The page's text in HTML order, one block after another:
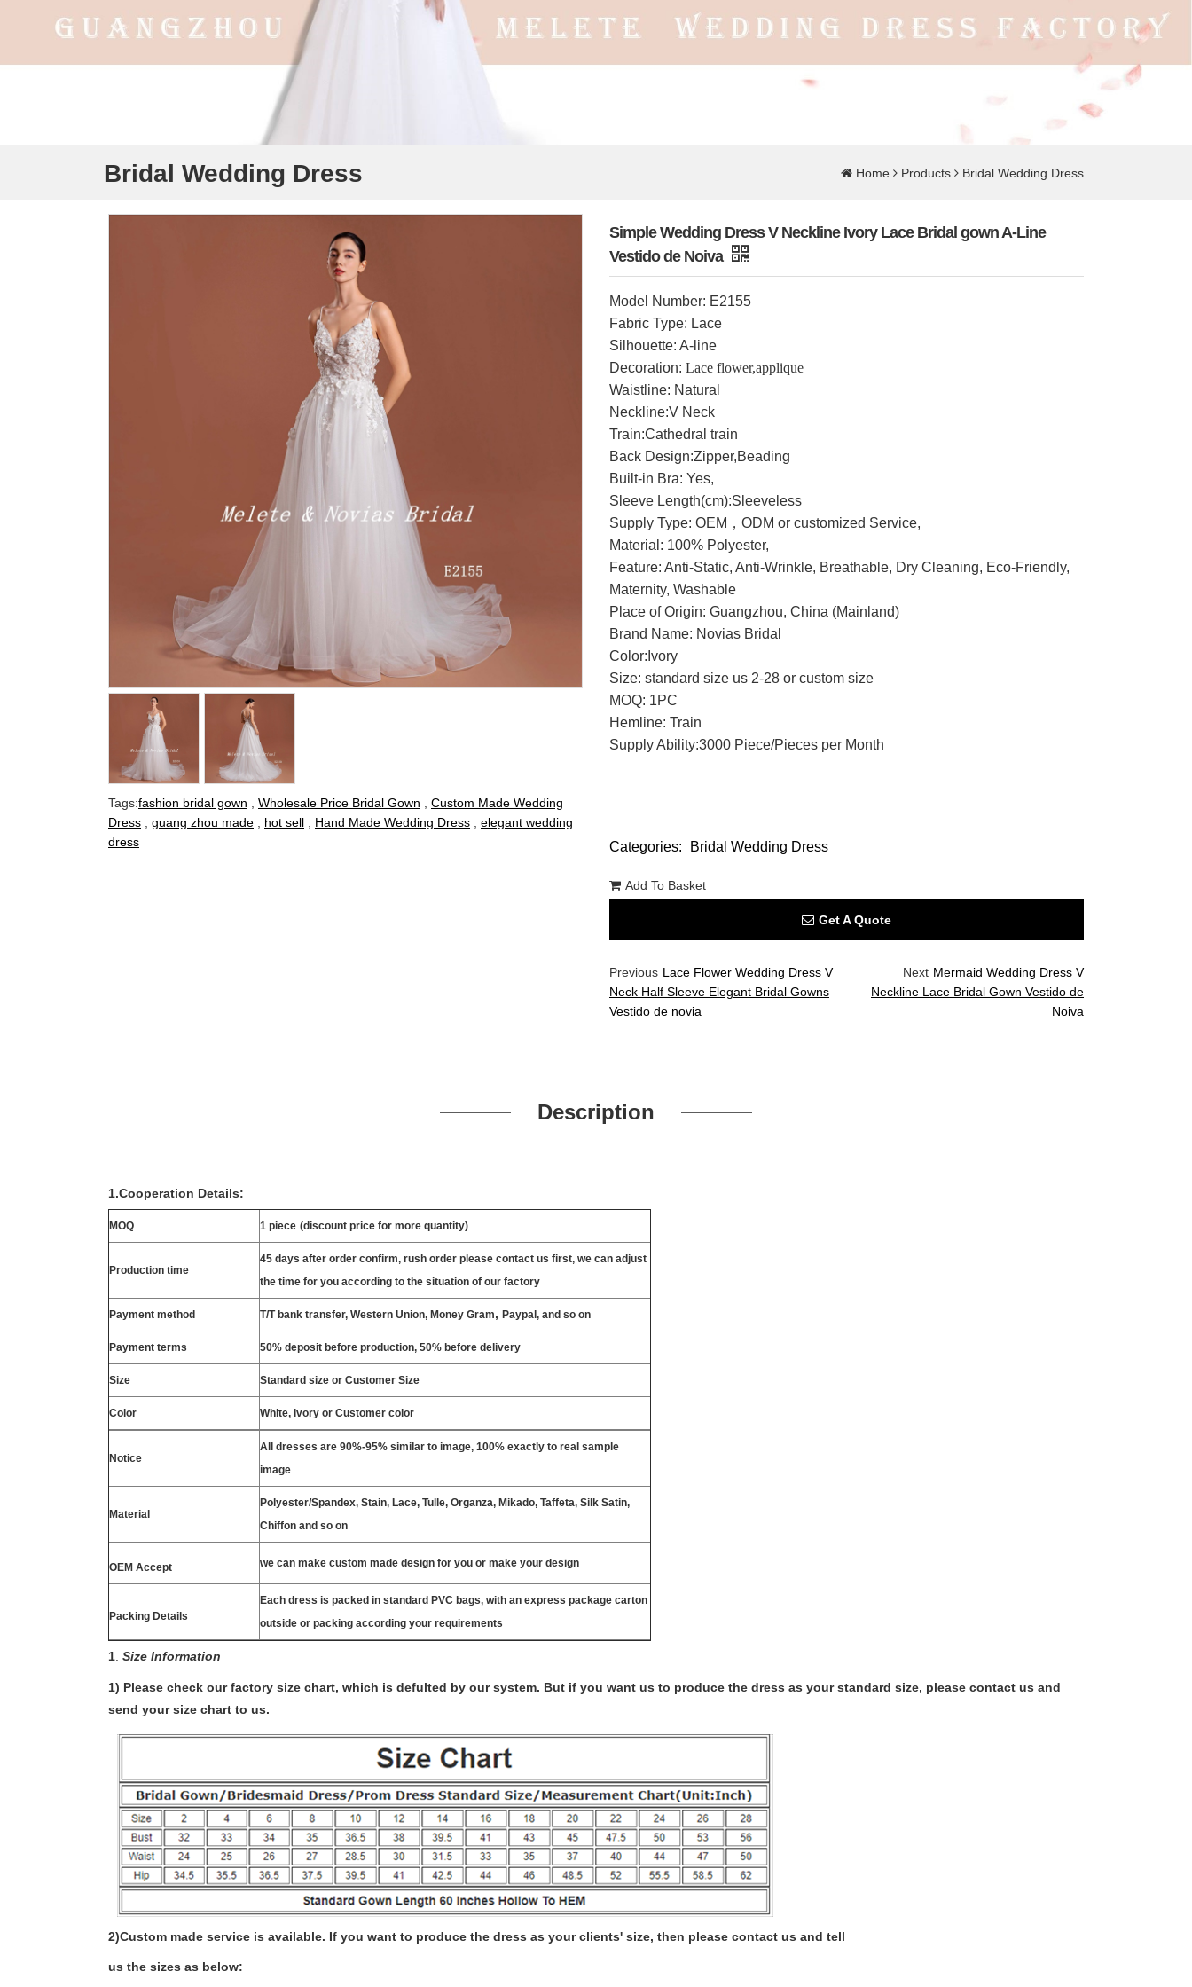
Bridal Wedding Dress Home Products Bridal Wedding Dress
Tags:fashion bridal gown Wholesale Price Bridal Gown
Custom Made Wedding
Dress
guang zhou made hot sell Hand Made Wedding Dress
elegant wedding
dress
Simple Wedding Dress V Neckline Ivory Lace Bridal gown A-Line
Vestido de Noiva
Model Number: E2155
Fabric Type: Lace
Silhouette: A-line
Decoration: Lace flower,applique
Waistline: Natural
Neckline:V Neck
Train:Cathedral train
Back Design:Zipper,Beading
Built-in Bra: Yes,
Sleeve Length(cm):Sleeveless
Supply Type: OEM，ODM or customized Service,
Material: 100% Polyester,
Feature: Anti-Static, Anti-Wrinkle, Breathable, Dry Cleaning, Eco-Friendly,
Maternity, Washable
Place of Origin: Guangzhou, China (Mainland)
Brand Name: Novias Bridal
Color:Ivory
Size: standard size us 2-28 or custom size
MOQ: 1PC
Hemline: Train
Supply Ability:3000 Piece/Pieces per Month
Categories: Bridal Wedding Dress
Add To Basket
Get A Quote
Previous Lace Flower Wedding Dress V
Neck Half Sleeve Elegant Bridal Gowns
Vestido de novia
Next Mermaid Wedding Dress V
Neckline Lace Bridal Gown Vestido de
Noiva
Description
1.Cooperation Details:
MOQ 1 piece (discount price for more quantity)
Production time
45 days after order confirm, rush order please contact us first, we can adjust
the time for you according to the situation of our factory
Payment method T/T bank transfer, Western Union, Money Gram, Paypal, and so on
Payment terms 50% deposit before production, 50% before delivery
Size Standard size or Customer Size
Color White, ivory or Customer color
Notice
All dresses are 90%-95% similar to image, 100% exactly to real sample
image
Material
Polyester/Spandex, Stain, Lace, Tulle, Organza, Mikado, Taffeta, Silk Satin,
Chiffon and so on
OEM Accept we can make custom made design for you or make your design
Packing Details
Each dress is packed in standard PVC bags, with an express package carton
outside or packing according your requirements
1 Size Information
1) Please check our factory size chart, which is defulted by our system. But if you want us to produce the dress as your standard size, please contact us and
send your size chart to us.
2)Custom made service is available. If you want to produce the dress as your clients' size, then please contact us and tell
us the sizes as below: